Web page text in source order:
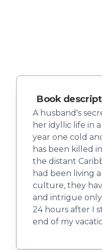
Book
A husband's
her idyllic life in
year one cold
has been killed
the distant
had been living
culture, they
and intrigue
24 hours after I
end of my